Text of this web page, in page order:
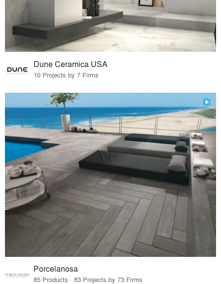
Dune Ceramica USA
10 Projects by 7 Firms
Porcelanosa
85 Products · 83 Projects by 73 Firms